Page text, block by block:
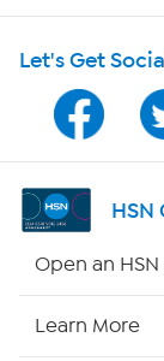
Shop With
HSN on
Program
Channel
Let's Get
HSN
Open an
Learn More